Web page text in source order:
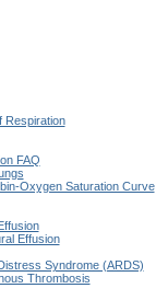
Respiration
FAQ
Oxygen Saturation Curve
Effusion
Syndrome (ARDS)
Thrombosis